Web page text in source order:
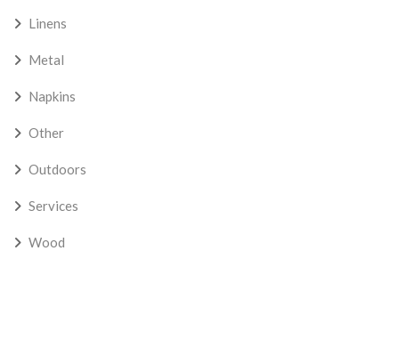
Linens
Metal
Napkins
Other
Outdoors
Services
Wood